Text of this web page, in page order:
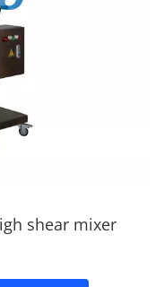
shear mixer